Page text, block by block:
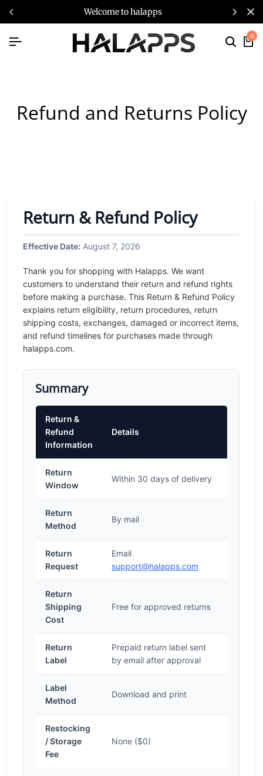
welcome to halapps
0
Refund and Returns Policy
Return & Refund Policy
Effective Date: August 7, 2026
Thank you for shopping with Halapps. We want
customers to understand their return and refund rights
before making a purchase. This Return & Refund Policy
explains return eligibility, return procedures, return
shipping costs, exchanges, damaged or incorrect items,
and refund timelines for purchases made through
halapps.com.
Summary
Return &
Refund
Information
Details
Return
Window
Within 30 days of delivery
Return
Method
By mail
Return
Request
Email
support@halapps.com
Return
Shipping
Cost
Free for approved returns
Return
Label
Prepaid return label sent
by email after approval
Label
Method
Download and print
Restocking
/ Storage
Fee
None ($0)